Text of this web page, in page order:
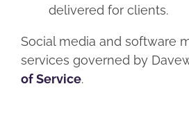
delivered for clients.
Social media and software
services governed by
of Service.